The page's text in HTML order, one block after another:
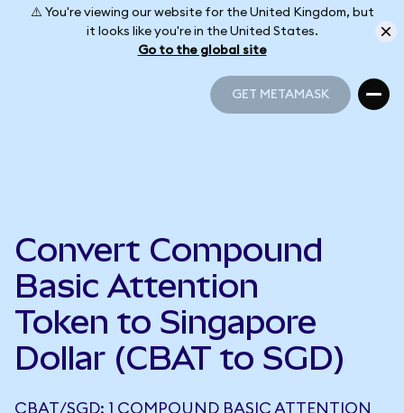
⚠️ You're viewing our website for the United Kingdom, but
it looks like you're in the United States.
Go to the global site
GET METAMASK
Convert Compound
Basic Attention
Token to Singapore
Dollar (CBAT to SGD)
CBAT/SGD: 1 COMPOUND BASIC ATTENTION